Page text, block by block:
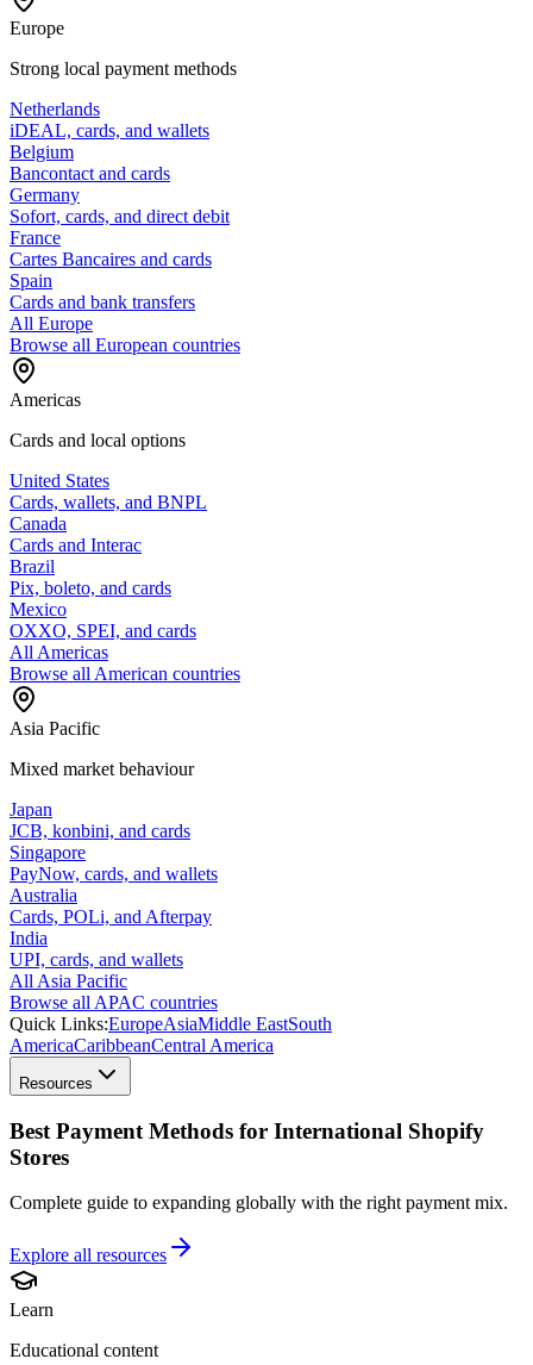
Europe
Strong local payment methods
Netherlands
iDEAL, cards, and wallets
Belgium
Bancontact and cards
Germany
Sofort, cards, and direct debit
France
Cartes Bancaires and cards
Spain
Cards and bank transfers
All Europe
Browse all European countries
Americas
Cards and local options
United States
Cards, wallets, and BNPL
Canada
Cards and Interac
Brazil
Pix, boleto, and cards
Mexico
OXXO, SPEI, and cards
All Americas
Browse all American countries
Asia Pacific
Mixed market behaviour
Japan
JCB, konbini, and cards
Singapore
PayNow, cards, and wallets
Australia
Cards, POLi, and Afterpay
India
UPI, cards, and wallets
All Asia Pacific
Browse all APAC countries
Quick Links:EuropeAsiaMiddle EastSouth
AmericaCaribbeanCentral America
Resources
Best Payment Methods for International Shopify
Stores
Complete guide to expanding globally with the right payment mix.
Explore all resources
Learn
Educational content